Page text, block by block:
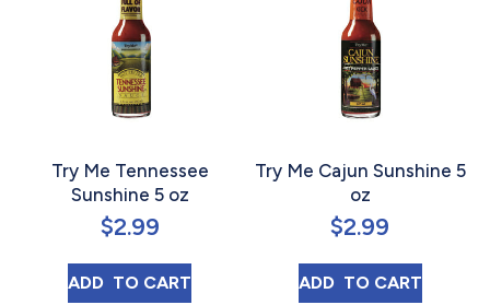
Try Me Tennessee
Sunshine 5 oz
$2.99
ADD TRY ME TENNESSEE SUNSHINE 5 OZ
TO CART
Try Me Cajun Sunshine 5
oz
$2.99
ADD TRY ME CAJUN
TO CART